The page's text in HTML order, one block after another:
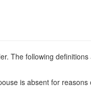
The following
is absent for